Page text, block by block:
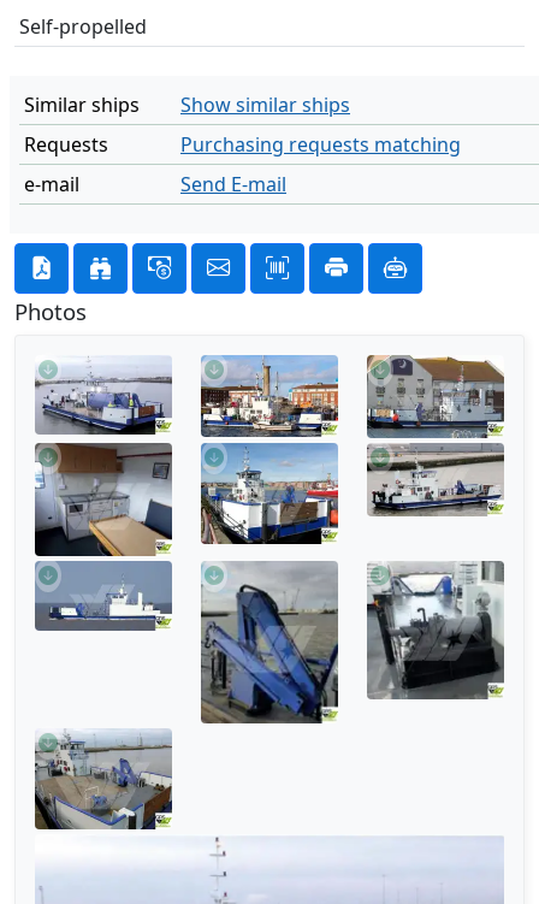
Self-propelled
Similar ships
Show similar ships
Requests
Purchasing requests matching
e-mail
Send E-mail
Photos